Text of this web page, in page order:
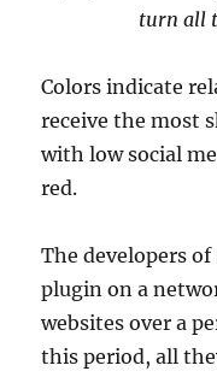
turn all
Colors indicate
receive the most
with low social
red.
The developers
plugin on a
websites over a
this period, all